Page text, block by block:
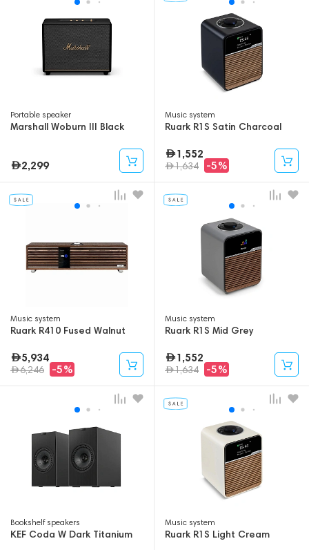
Portable speaker
Marshall Woburn III Black
2,299
Music system
Ruark R1S Satin Charcoal
1,552
1,634 -5%
Music system
Ruark R410 Fused Walnut
5,934
6,246 -5%
Music system
Ruark R1S Mid Grey
1,552
1,634 -5%
Bookshelf speakers
KEF Coda W Dark Titanium
Music system
Ruark R1S Light Cream